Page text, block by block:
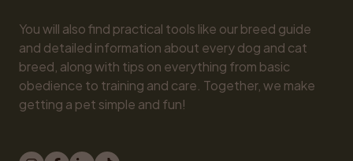
You will also find practical tools like our breed guide
and detailed information about every dog and cat
breed, along with tips on everything from basic
obedience to training and care. Together, we make
getting a pet simple and fun!